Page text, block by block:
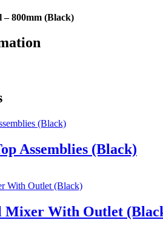
– 800mm (Black)
Assemblies (Black)
Mixer With Outlet